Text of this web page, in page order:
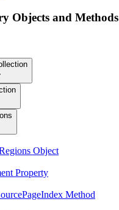
Objects and Methods
Object
Property
Method